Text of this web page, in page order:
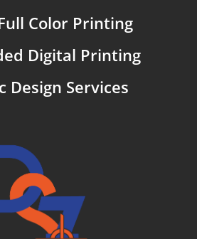
Color Printing
Digital Printing
Design Services